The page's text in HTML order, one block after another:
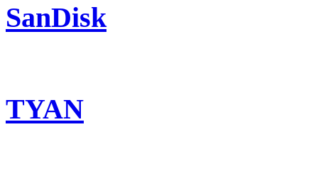
SanDisk
TYAN